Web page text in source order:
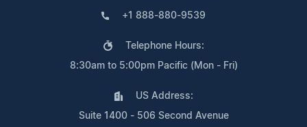
+1 888-880-9539
Telephone Hours:
8:30am to 5:00pm Pacific (Mon - Fri)
US Address:
Suite 1400 - 506 Second Avenue